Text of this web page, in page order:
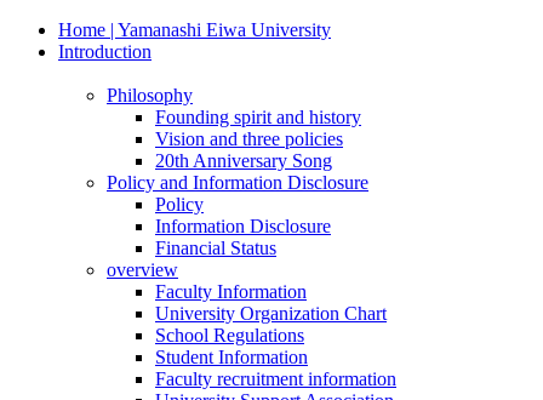
Home | Yamanashi Eiwa University
Introduction
Philosophy
Founding spirit and history
Vision and three policies
20th Anniversary Song
Policy and Information Disclosure
Policy
Information Disclosure
Financial Status
overview
Faculty Information
University Organization Chart
School Regulations
Student Information
Faculty recruitment information